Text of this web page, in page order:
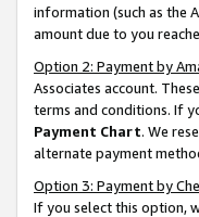
information (such as the
amount due to you
Option 2: Payment by
Associates account.
terms and conditions. If
Payment Chart. We
alternate payment
Option 3: Payment by
If you select this option,